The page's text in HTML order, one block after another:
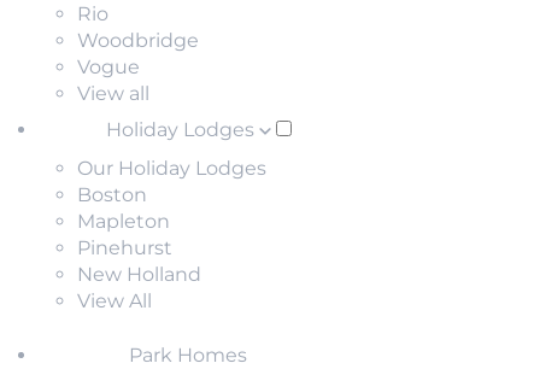
Rio
Woodbridge
Vogue
View all
Holiday Lodges
Our Holiday Lodges
Boston
Mapleton
Pinehurst
New Holland
View All
Park Homes